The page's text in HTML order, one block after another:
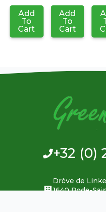
Add
To
Cart
Add
To
Cart
+32 (0)
Drève de
1640 Rode-